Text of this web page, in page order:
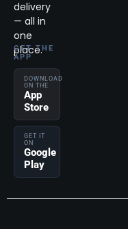
delivery
— all in
one
place.
GET THE
APP
DOWNLOAD
ON THE
App
Store
GET IT
ON
Google
Play